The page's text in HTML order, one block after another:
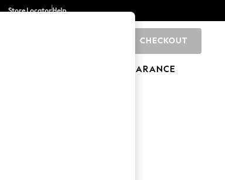
Store LocatorHelp
CHECKOUT
CLEARANCE